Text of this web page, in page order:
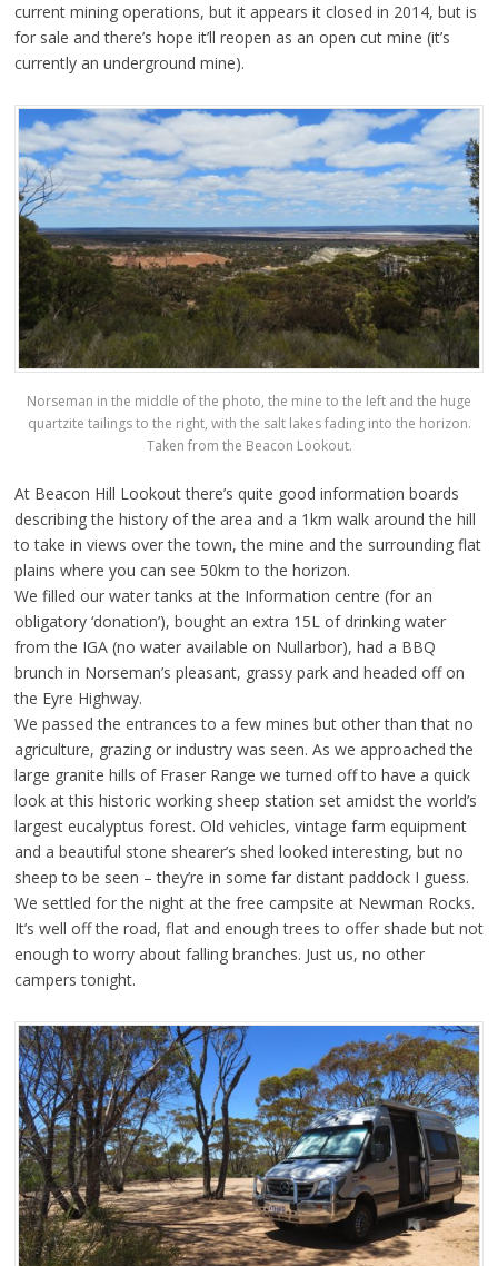
current mining operations, but it appears it closed in 2014, but is
for sale and there’s hope it’ll reopen as an open cut mine (it’s
currently an underground mine).
Norseman in the middle of the photo, the mine to the left and the huge
quartzite tailings to the right, with the salt lakes fading into the horizon.
Taken from the Beacon Lookout.
At Beacon Hill Lookout there’s quite good information boards
describing the history of the area and a 1km walk around the hill
to take in views over the town, the mine and the surrounding flat
plains where you can see 50km to the horizon.
We filled our water tanks at the Information centre (for an
obligatory ‘donation’), bought an extra 15L of drinking water
from the IGA (no water available on Nullarbor), had a BBQ
brunch in Norseman’s pleasant, grassy park and headed off on
the Eyre Highway.
We passed the entrances to a few mines but other than that no
agriculture, grazing or industry was seen. As we approached the
large granite hills of Fraser Range we turned off to have a quick
look at this historic working sheep station set amidst the world’s
largest eucalyptus forest. Old vehicles, vintage farm equipment
and a beautiful stone shearer’s shed looked interesting, but no
sheep to be seen – they’re in some far distant paddock I guess.
We settled for the night at the free campsite at Newman Rocks.
It’s well off the road, flat and enough trees to offer shade but not
enough to worry about falling branches. Just us, no other
campers tonight.